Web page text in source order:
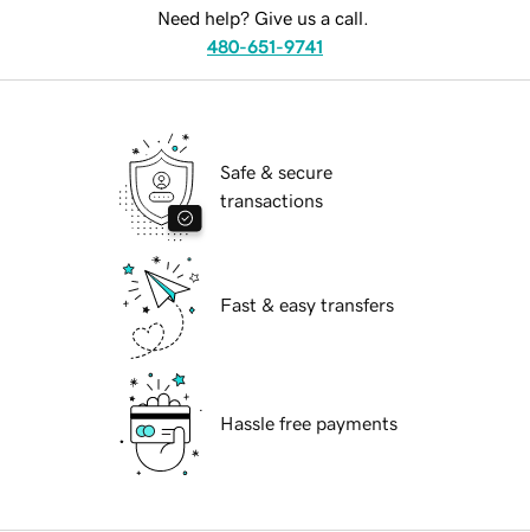
Need help? Give us a call.
480-651-9741
Safe & secure
transactions
Fast & easy transfers
Hassle free payments